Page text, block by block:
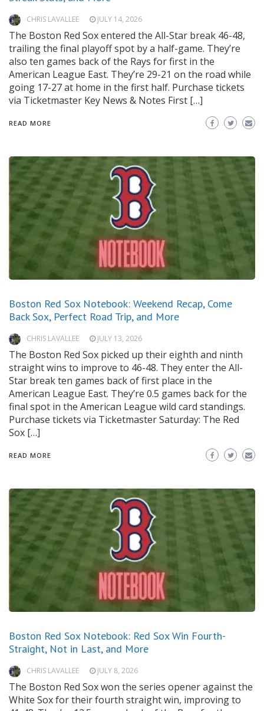
CHRIS LAVALLEE JULY 14, 2026
The Boston Red Sox entered the All-Star break 46-48,
trailing the final playoff spot by a half-game. They’re
also ten games back of the Rays for first in the
American League East. They’re 29-21 on the road while
going 17-27 at home in the first half. Purchase tickets
via Ticketmaster Key News & Notes First […]
READ MORE
Boston Red Sox Notebook: Weekend Recap, Come
Back Sox, Perfect Road Trip, and More
CHRIS LAVALLEE JULY 13, 2026
The Boston Red Sox picked up their eighth and ninth
straight wins to improve to 46-48. They enter the All-
Star break ten games back of first place in the
American League East. They’re 0.5 games back for the
final spot in the American League wild card standings.
Purchase tickets via Ticketmaster Saturday: The Red
Sox […]
READ MORE
Boston Red Sox Notebook: Red Sox Win Fourth-
Straight, Not in Last, and More
CHRIS LAVALLEE JULY 8, 2026
The Boston Red Sox won the series opener against the
White Sox for their fourth straight win, improving to